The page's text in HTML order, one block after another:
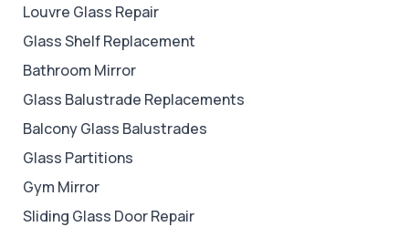
Louvre Glass Repair
Glass Shelf Replacement
Bathroom Mirror
Glass Balustrade Replacements
Balcony Glass Balustrades
Glass Partitions
Gym Mirror
Sliding Glass Door Repair